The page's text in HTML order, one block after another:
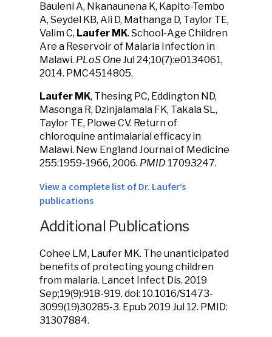
Bauleni A, Nkanaunena K, Kapito-Tembo
A, Seydel KB, Ali D, Mathanga D, Taylor TE,
Valim C, Laufer MK. School-Age Children
Are a Reservoir of Malaria Infection in
Malawi. PLoS OneJul 24;10(7):e0134061,
2014. PMC4514805.
Laufer MK, Thesing PC, Eddington ND,
Masonga R, Dzinjalamala FK, Takala SL,
Taylor TE, Plowe CV. Return of
chloroquine antimalarial efficacy in
Malawi. New England Journal of Medicine
255:1959-1966, 2006. PMID 17093247.
View a complete list of Dr. Laufer’s
publications
Additional Publications
Cohee LM, Laufer MK. The unanticipated
benefits of protecting young children
from malaria. Lancet Infect Dis. 2019
Sep;19(9):918-919. doi: 10.1016/S1473-
3099(19)30285-3. Epub 2019 Jul 12. PMID:
31307884.